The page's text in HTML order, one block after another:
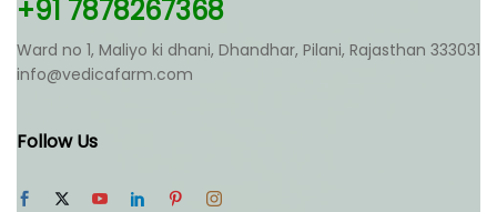
+91 7878267368
Ward no 1, Maliyo ki dhani, Dhandhar, Pilani, Rajasthan 333031
info@vedicafarm.com
Follow Us